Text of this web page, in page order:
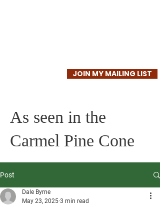
JOIN MY MAILING LIST
As seen in the
Carmel Pine Cone
Post
Dale Byrne
May 23, 2025 3 min read